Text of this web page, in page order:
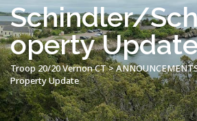
Schindler/
operty
Troop 20/20 Vernon CT>
Property Update